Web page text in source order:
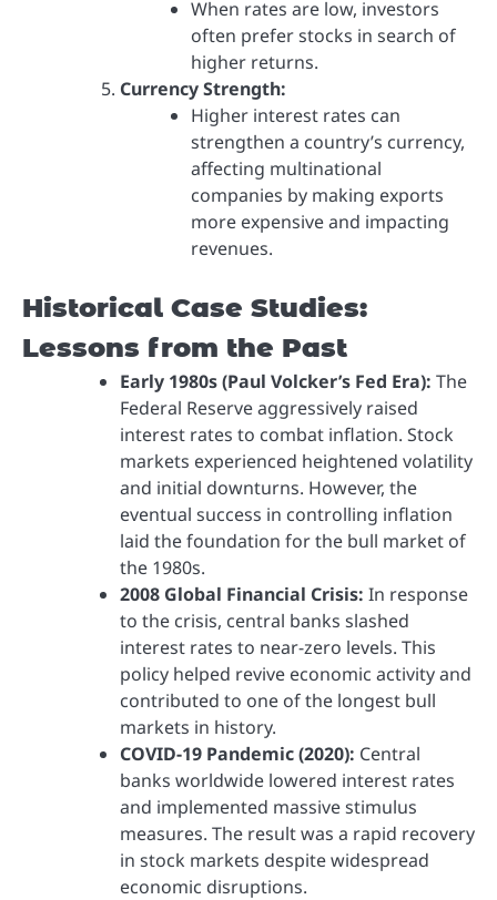
When rates are low, investors
often prefer stocks in search of
higher returns.
Currency Strength:
Higher interest rates can
strengthen a country’s currency,
affecting multinational
companies by making exports
more expensive and impacting
revenues.
Historical Case Studies:
Lessons from the Past
Early 1980s (Paul Volcker’s Fed Era): The
Federal Reserve aggressively raised
interest rates to combat inflation. Stock
markets experienced heightened volatility
and initial downturns. However, the
eventual success in controlling inflation
laid the foundation for the bull market of
the 1980s.
2008 Global Financial Crisis: In response
to the crisis, central banks slashed
interest rates to near-zero levels. This
policy helped revive economic activity and
contributed to one of the longest bull
markets in history.
COVID-19 Pandemic (2020): Central
banks worldwide lowered interest rates
and implemented massive stimulus
measures. The result was a rapid recovery
in stock markets despite widespread
economic disruptions.